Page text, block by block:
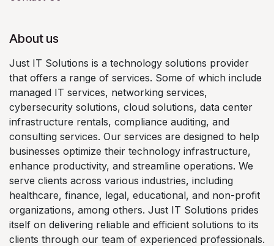
About us
Just IT Solutions is a technology solutions provider
that offers a range of services. Some of which include
managed IT services, networking services,
cybersecurity solutions, cloud solutions, data center
infrastructure rentals, compliance auditing, and
consulting services. Our services are designed to help
businesses optimize their technology infrastructure,
enhance productivity, and streamline operations. We
serve clients across various industries, including
healthcare, finance, legal, educational, and non-profit
organizations, among others. Just IT Solutions prides
itself on delivering reliable and efficient solutions to its
clients through our team of experienced professionals.